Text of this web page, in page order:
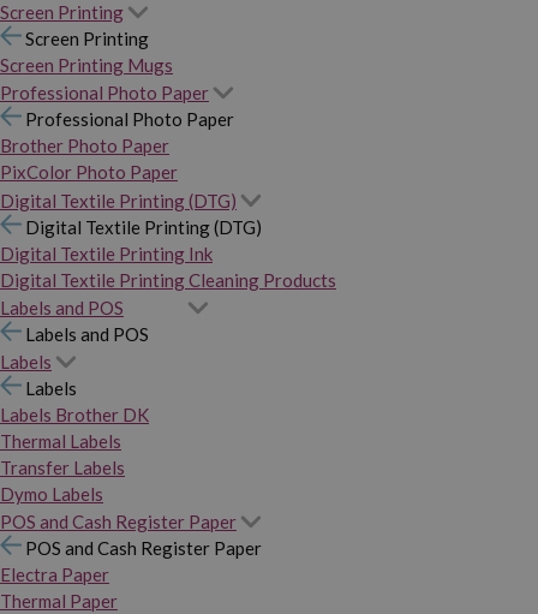
Screen Printing
Screen Printing
Screen Printing Mugs
Professional Photo Paper
Professional Photo Paper
Brother Photo Paper
PixColor Photo Paper
Digital Textile Printing (DTG)
Digital Textile Printing (DTG)
Digital Textile Printing Ink
Digital Textile Printing Cleaning Products
Labels and POS
Labels and POS
Labels
Labels
Labels Brother DK
Thermal Labels
Transfer Labels
Dymo Labels
POS and Cash Register Paper
POS and Cash Register Paper
Electra Paper
Thermal Paper